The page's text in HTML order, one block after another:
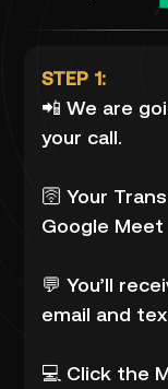
STEP 1:
📲 We are
your call.
🛜 Your
Google Meet
💬 You’ll
email and
💻 Click the